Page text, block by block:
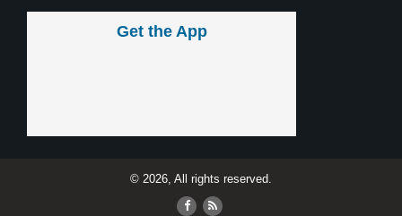
Get the App
© 2026, All rights reserved.